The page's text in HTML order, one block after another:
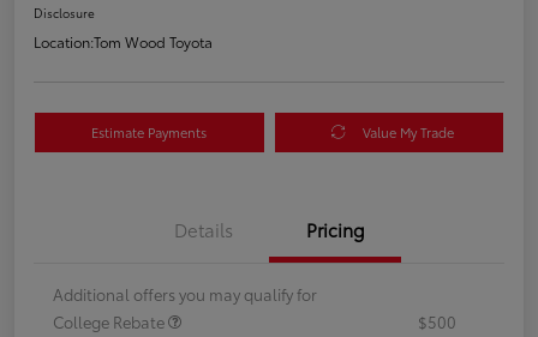
Disclosure
Location:Tom Wood Toyota
Estimate Payments Value My Trade
Details Pricing
Additional offers you may qualify for
College Rebate
$500